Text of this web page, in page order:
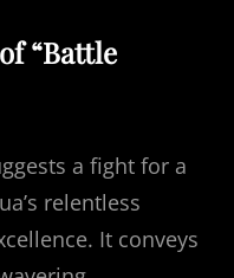
“Battle
a fight for a
relentless
It conveys